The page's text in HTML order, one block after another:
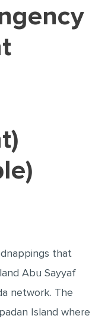
that
Abu Sayyaf
network. The
Island where